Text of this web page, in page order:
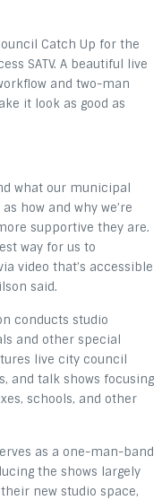
Catch Up for the
SATV. A beautiful live
and two-man
it look as good as
what our municipal
how and why we’re
supportive they are.
way for us to
video that’s accessible
said.
conducts studio
and other special
live city council
and talk shows focusing
schools, and other
as a one-man-band
the shows largely
new studio space,